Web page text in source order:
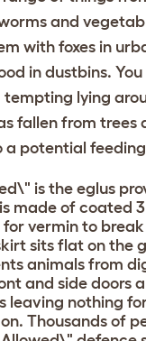
and
with foxes in
in dustbins.
lying
fallen from trees
potential
is the eglus
made of coated
for vermin to
sits flat on the
animals from
and side doors
leaving nothing
Thousands of